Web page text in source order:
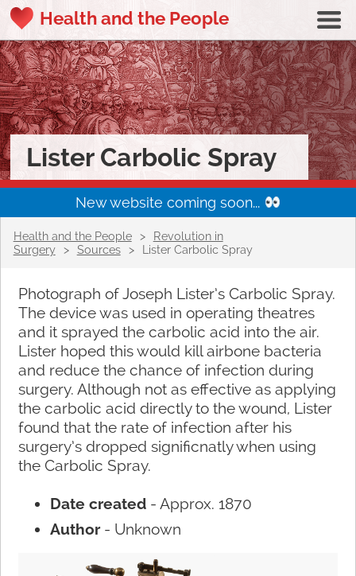
Health and the People
Lister Carbolic Spray
New website coming soon...
Health and the People >
Revolution in
Surgery
> Sources > Lister Carbolic Spray
Photograph of Joseph Lister’s Carbolic Spray.
The device was used in operating theatres
and it sprayed the carbolic acid into the air.
Lister hoped this would kill airbone bacteria
and reduce the chance of infection during
surgery. Although not as effective as applying
the carbolic acid directly to the wound, Lister
found that the rate of infection after his
surgery’s dropped significnatly when using
the Carbolic Spray.
Date created - Approx. 1870
Author- Unknown